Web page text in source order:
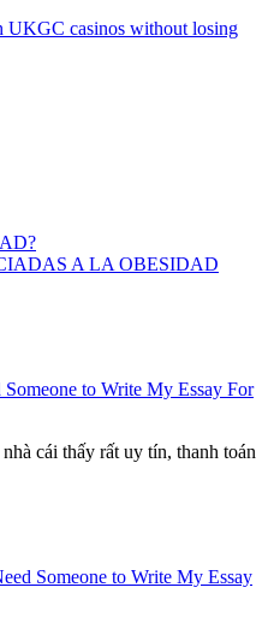
UKGC casinos without losing
A LA OBESIDAD
Someone to Write My Essay For
cái thấy rất uy tín, thanh toán
Someone to Write My Essay